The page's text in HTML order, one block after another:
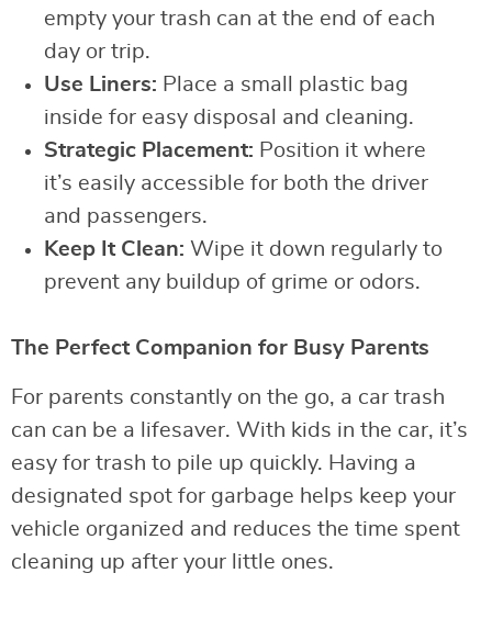
empty your trash can at the end of each
day or trip.
Use Liners: Place a small plastic bag
inside for easy disposal and cleaning.
Strategic Placement: Position it where
it’s easily accessible for both the driver
and passengers.
Keep It Clean: Wipe it down regularly to
prevent any buildup of grime or odors.
The Perfect Companion for Busy Parents
For parents constantly on the go, a car trash
can can be a lifesaver. With kids in the car, it’s
easy for trash to pile up quickly. Having a
designated spot for garbage helps keep your
vehicle organized and reduces the time spent
cleaning up after your little ones.